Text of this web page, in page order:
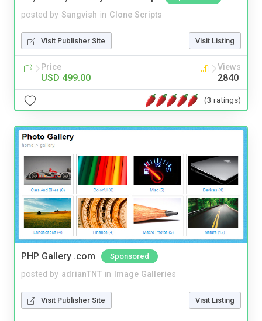
posted by Sangvish in Clone Scripts
Visit Publisher Site Visit Listing
Price
USD 499.00
Views
2840
(3 ratings)
PHP Gallery .com Sponsored
posted by adrianTNT in Image Galleries
Visit Publisher Site Visit Listing